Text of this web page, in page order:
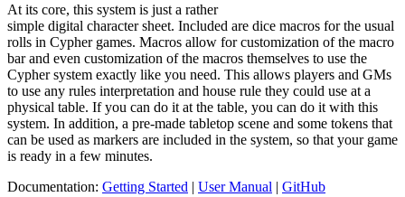
At its core, this system is just a rather
simple digital character sheet. Included are dice macros for the usual
rolls in Cypher games. Macros allow for customization of the macro
bar and even customization of the macros themselves to use the
Cypher system exactly like you need. This allows players and GMs
to use any rules interpretation and house rule they could use at a
physical table. If you can do it at the table, you can do it with this
system. In addition, a pre-made tabletop scene and some tokens that
can be used as markers are included in the system, so that your game
is ready in a few minutes.
Documentation: Getting Started | User Manual | GitHub